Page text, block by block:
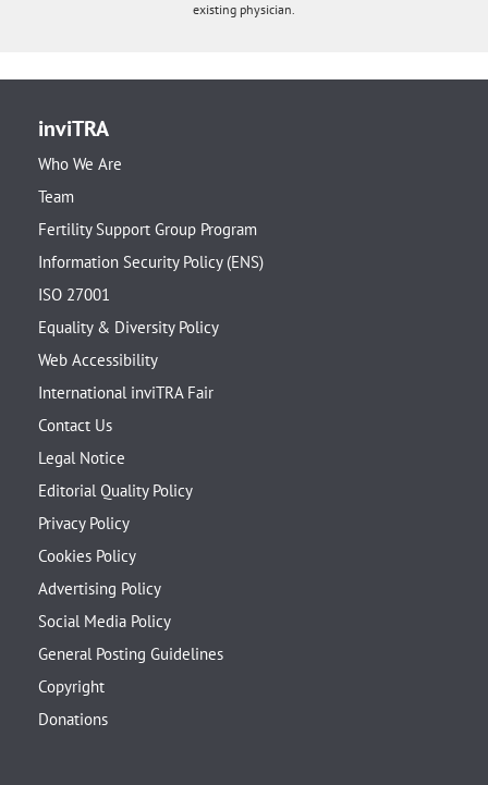
existing physician.
inviTRA
Who We Are
Team
Fertility Support Group Program
Information Security Policy (ENS)
ISO 27001
Equality & Diversity Policy
Web Accessibility
International inviTRA Fair
Contact Us
Legal Notice
Editorial Quality Policy
Privacy Policy
Cookies Policy
Advertising Policy
Social Media Policy
General Posting Guidelines
Copyright
Donations